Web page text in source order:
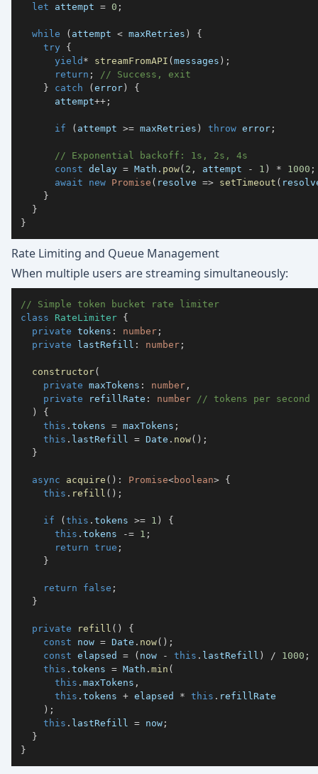
let attempt = 0 ;
while ( attempt < maxRetries )
{
try
{
yield * streamFromAPI (messages ) ;
return ;
// Success, exit
}
catch (error)
{
      attempt
++ ;
if ( attempt >= maxRetries ) throw error ;
// Exponential backoff: 1s, 2s, 4s
const delay = Math . pow( 2 , attempt - 1 ) * 1000 ;
await
new Promise ( resolve => setTimeout (
}
}
}
Rate Limiting and Queue Management
When multiple users are streaming simultaneously:
// Simple token bucket rate limiter
class
RateLimiter {
private tokens : number ;
private lastRefill : number ;
constructor(
private maxTokens : number ,
private refillRate : number
// tokens per second
)
{
this . tokens = maxTokens ;
this . lastRefill = Date . now( ) ;
}
async acquire ( ) : Promise<boolean> {
this . refill ( ) ;
if (this . tokens >= 1 )
{
this . tokens -= 1 ;
return true ;
}
return false ;
}
private refill ( )
{
const now = Date . now( ) ;
const elapsed = ( now - this . lastRefill ) / 1000 ;
this . tokens = Math . min (
this . maxTokens ,
this . tokens + elapsed * this .
) ;
this . lastRefill = now ;
}
}